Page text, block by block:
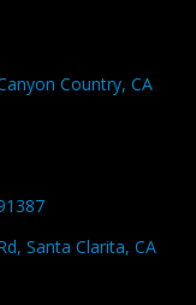
Country, CA
Santa Clarita, CA